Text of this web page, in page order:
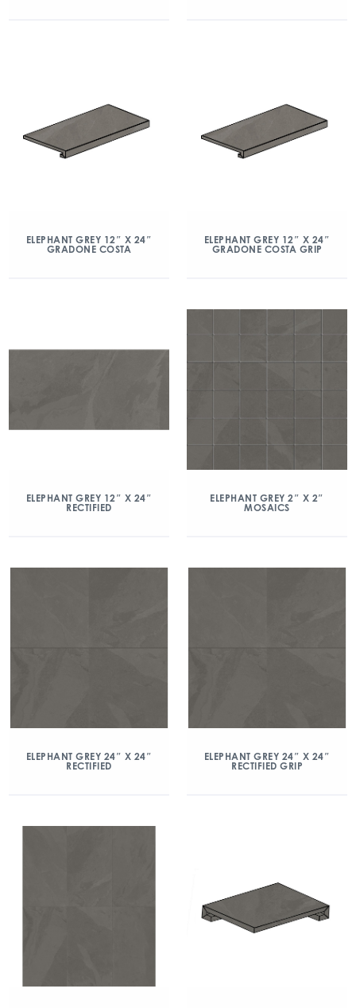
ELEPHANT GREY 12″ X 24″
GRADONE COSTA
ELEPHANT GREY 12″ X 24″
GRADONE COSTA GRIP
ELEPHANT GREY 12″ X 24″
RECTIFIED
ELEPHANT GREY 2″ X 2″
MOSAICS
ELEPHANT GREY 24″ X 24″
RECTIFIED
ELEPHANT GREY 24″ X 24″
RECTIFIED GRIP